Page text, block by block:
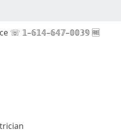
☏ 𝟙–𝟞𝟙𝟜–𝟞𝟜𝟟–𝟘𝟘𝟛𝟡 🆓